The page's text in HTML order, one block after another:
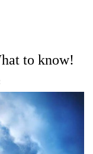
to know!